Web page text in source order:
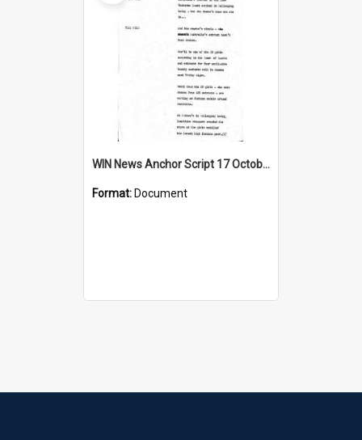
WIN News Anchor Script 17 October 1967
Format: Document